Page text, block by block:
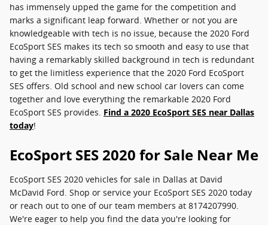
has immensely upped the game for the competition and
marks a significant leap forward. Whether or not you are
knowledgeable with tech is no issue, because the 2020 Ford
EcoSport SES makes its tech so smooth and easy to use that
having a remarkably skilled background in tech is redundant
to get the limitless experience that the 2020 Ford EcoSport
SES offers. Old school and new school car lovers can come
together and love everything the remarkable 2020 Ford
EcoSport SES provides. Find a 2020 EcoSport SES near Dallas
today!
EcoSport SES 2020 for Sale Near Me
EcoSport SES 2020 vehicles for sale in Dallas at David
McDavid Ford. Shop or service your EcoSport SES 2020 today
or reach out to one of our team members at 8174207990.
We're eager to help you find the data you're looking for